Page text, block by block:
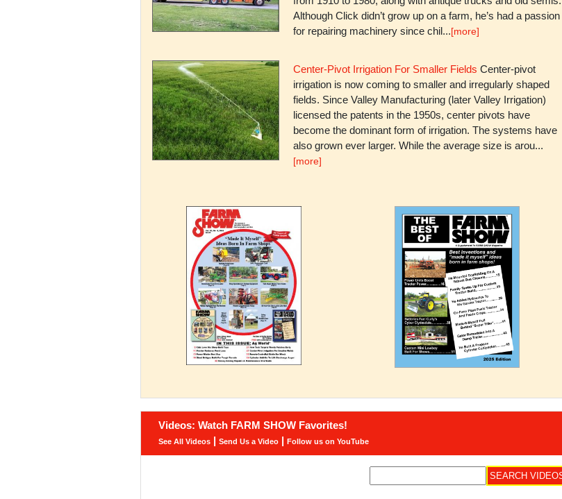
Although Click didn’t grow up on a farm, he’s had a passion
for repairing machinery since chil...[more]
Center-Pivot Irrigation For Smaller Fields Center-pivot
irrigation is now coming to smaller and irregularly shaped
fields. Since Valley Manufacturing (later Valley Irrigation)
licensed the patents in the 1950s, center pivots have
become the dominant form of irrigation. The systems have
also grown ever larger. While the average size is arou...
[more]
Videos: Watch FARM SHOW Favorites!
See All Videos | Send Us a Video | Follow us on YouTube